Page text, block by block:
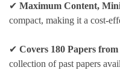
✔ Maximum Content,
compact, making it a cost-
✔ Covers 180 Papers from
collection of past papers